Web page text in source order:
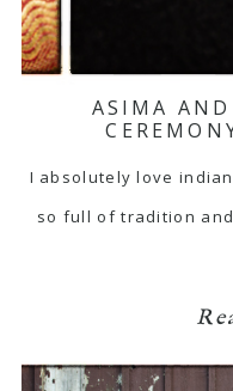
ASIMA
I absolutely love
so full of tradition